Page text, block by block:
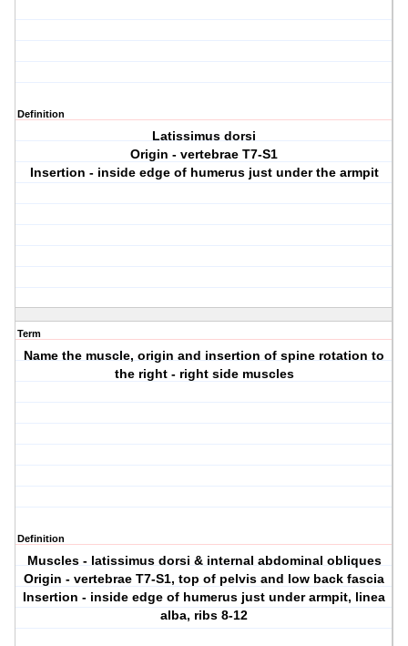
Definition
Latissimus dorsi
Origin - vertebrae T7-S1
Insertion - inside edge of humerus just under the armpit
Term
Name the muscle, origin and insertion of spine rotation to
the right - right side muscles
Definition
Muscles - latissimus dorsi & internal abdominal obliques
Origin - vertebrae T7-S1, top of pelvis and low back fascia
Insertion - inside edge of humerus just under armpit, linea
alba, ribs 8-12